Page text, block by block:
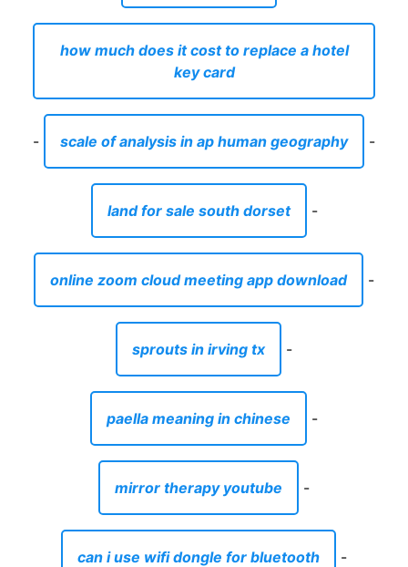
how much does it cost to replace a hotel
key card
- scale of analysis in ap human geography -
land for sale south dorset -
online zoom cloud meeting app download -
sprouts in irving tx -
paella meaning in chinese -
mirror therapy youtube -
can i use wifi dongle for bluetooth -